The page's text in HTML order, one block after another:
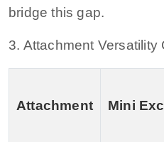
bridge this gap.
3. Attachment Versatility
Attachment Mini